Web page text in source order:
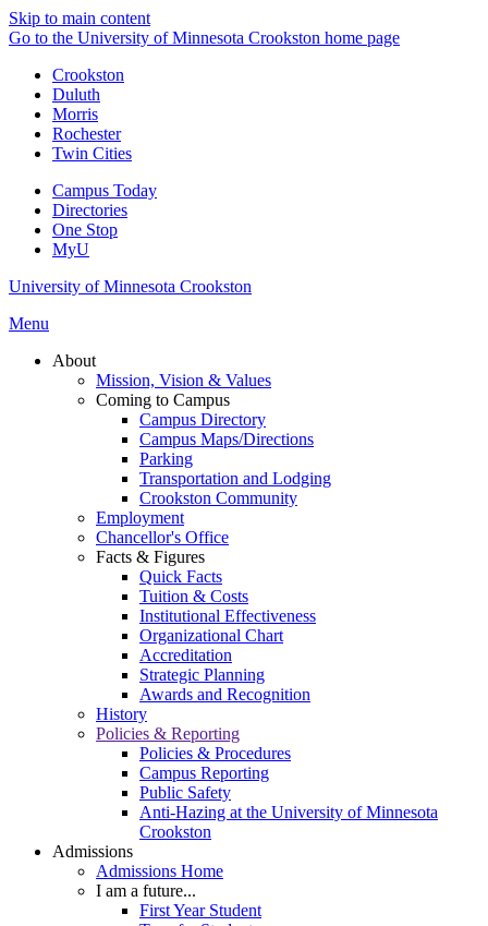
Skip to main content
Go to the University of Minnesota Crookston home page
Crookston
Duluth
Morris
Rochester
Twin Cities
Campus Today
Directories
One Stop
MyU
University of Minnesota Crookston
Menu
About
Mission, Vision & Values
Coming to Campus
Campus Directory
Campus Maps/Directions
Parking
Transportation and Lodging
Crookston Community
Employment
Chancellor's Office
Facts & Figures
Quick Facts
Tuition & Costs
Institutional Effectiveness
Organizational Chart
Accreditation
Strategic Planning
Awards and Recognition
History
Policies & Reporting
Policies & Procedures
Campus Reporting
Public Safety
Anti-Hazing at the University of Minnesota
Crookston
Admissions
Admissions Home
I am a future...
First Year Student